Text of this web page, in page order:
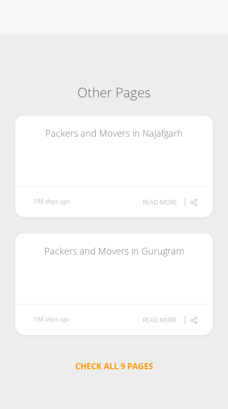
Other Pages
Packers and Movers in Najafgarh
198 days ago READ MORE
Packers and Movers in Gurugram
198 days ago READ MORE
CHECK ALL 9 PAGES